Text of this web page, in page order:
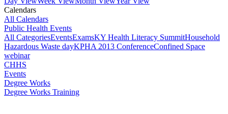
Calendars
All Calendars
Public Health Events
All CategoriesEventsExamsKY Health Literacy SummitHousehold
Hazardous Waste dayKPHA 2013 ConferenceConfined Space
webinar
CHHS
Events
Degree Works
Degree Works Training